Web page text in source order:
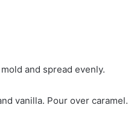
and spread evenly.
vanilla. Pour over caramel.